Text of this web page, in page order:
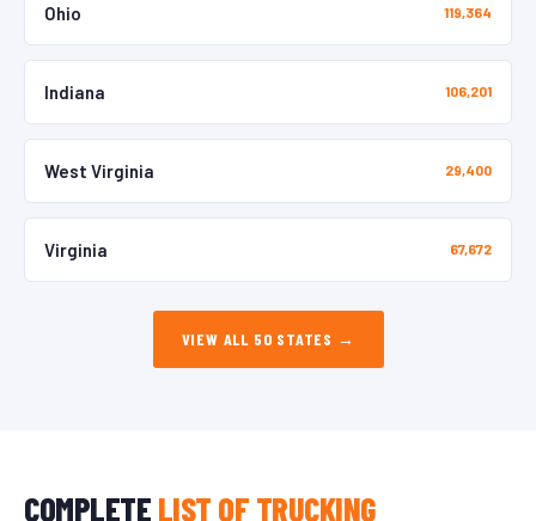
Ohio 119,364
Indiana 106,201
West Virginia 29,400
Virginia 67,672
VIEW ALL 50 STATES →
COMPLETE LIST OF TRUCKING